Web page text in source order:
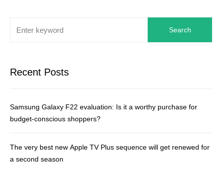
Search
Recent Posts
Samsung Galaxy F22 evaluation: Is it a worthy purchase for
budget-conscious shoppers?
The very best new Apple TV Plus sequence will get renewed for
a second season